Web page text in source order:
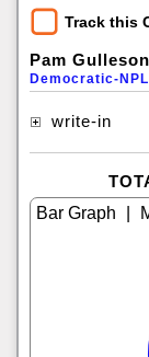
Track this
Pam Gulleson
Democratic-NPL
write-in